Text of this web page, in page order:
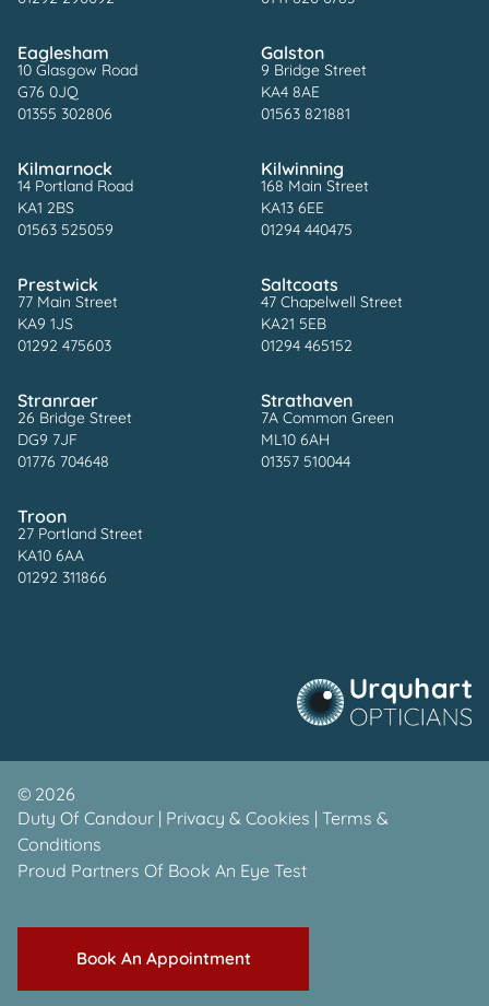
Eaglesham
10 Glasgow Road
G76 0JQ
01355 302806
Galston
9 Bridge Street
KA4 8AE
01563 821881
Kilmarnock
14 Portland Road
KA1 2BS
01563 525059
Kilwinning
168 Main Street
KA13 6EE
01294 440475
Prestwick
77 Main Street
KA9 1JS
01292 475603
Saltcoats
47 Chapelwell Street
KA21 5EB
01294 465152
Stranraer
26 Bridge Street
DG9 7JF
01776 704648
Strathaven
7A Common Green
ML10 6AH
01357 510044
Troon
27 Portland Street
KA10 6AA
01292 311866
© 2026
Duty Of Candour | Privacy & Cookies | Terms &
Conditions
Proud Partners Of Book An Eye Test
Book An Appointment